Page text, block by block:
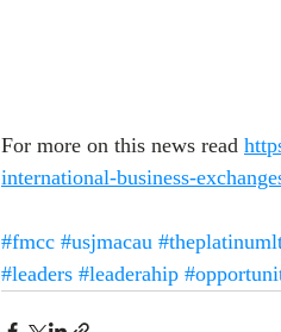
For more on this news read
international-business-
#fmcc #usjmacau
#leaders #leaderahip